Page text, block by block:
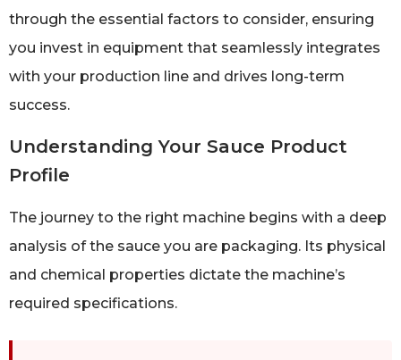
through the essential factors to consider, ensuring
you invest in equipment that seamlessly integrates
with your production line and drives long-term
success.
Understanding Your Sauce Product
Profile
The journey to the right machine begins with a deep
analysis of the sauce you are packaging. Its physical
and chemical properties dictate the machine’s
required specifications.